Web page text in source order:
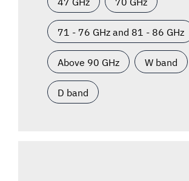
71 - 76 GHz and 81 - 86 GHz
Above 90 GHz W band
D band